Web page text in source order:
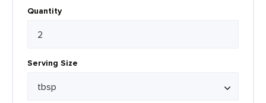
Quantity
Serving Size